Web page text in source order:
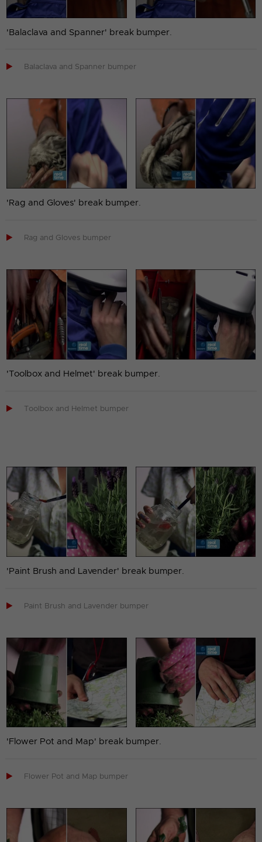
'Balaclava and Spanner' break bumper.
 Balaclava and Spanner bumper
'Rag and Gloves' break bumper.
 Rag and Gloves bumper
'Toolbox and Helmet' break bumper.
 Toolbox and Helmet bumper
'Paint Brush and Lavender' break bumper.
 Paint Brush and Lavender bumper
'Flower Pot and Map' break bumper.
 Flower Pot and Map bumper